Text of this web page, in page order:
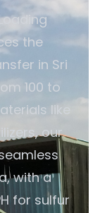
the
in Sri
100 to
like
our
with a
for sulfur